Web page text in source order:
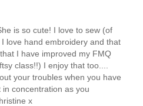
is so cute! I love to sew (of
love hand embroidery and that
I have improved my FMQ
class!!) I enjoy that too....
your troubles when you have
concentration as you
x